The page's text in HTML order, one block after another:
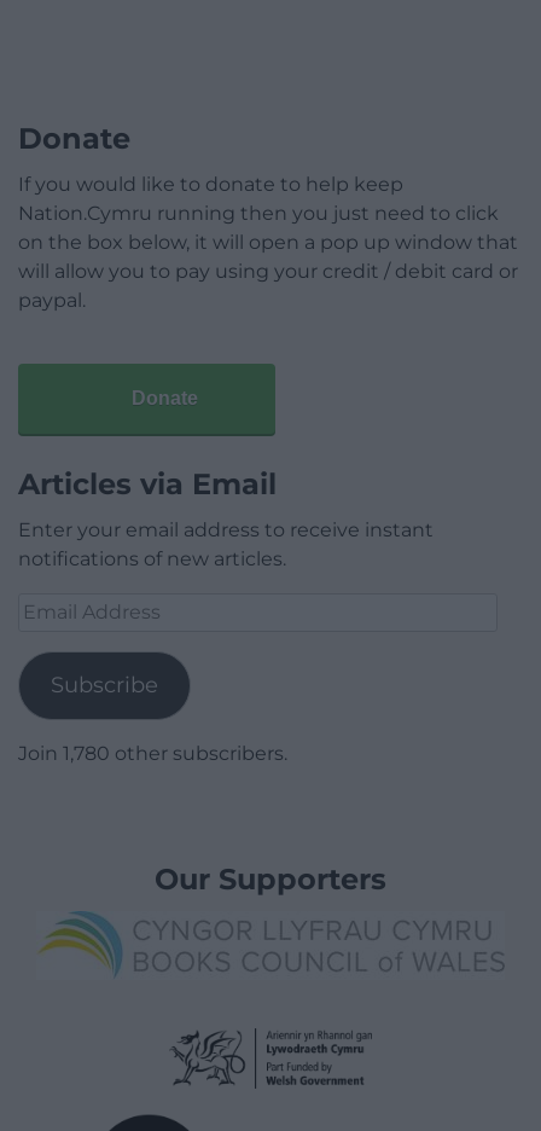
Donate
If you would like to donate to help keep
Nation.Cymru running then you just need to click
on the box below, it will open a pop up window that
will allow you to pay using your credit / debit card or
paypal.
Donate
Articles via Email
Enter your email address to receive instant
notifications of new articles.
Email
Subscribe
Join 1,780 other subscribers.
Our Supporters